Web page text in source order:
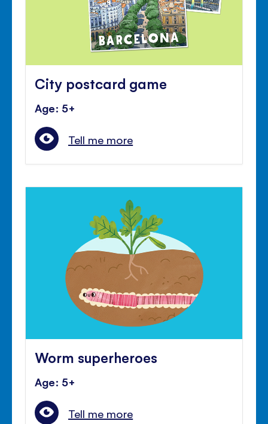
City postcard game
Age: 5+
Tell me more
Worm superheroes
Age: 5+
Tell me more